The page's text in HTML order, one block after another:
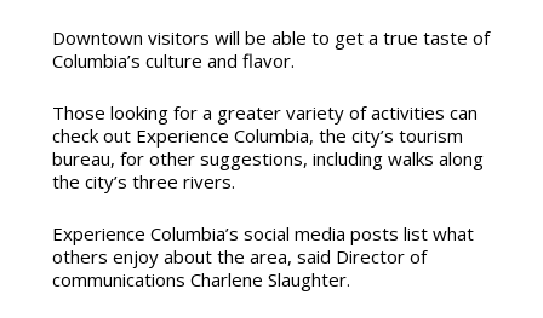
Downtown visitors will be able to get a true taste of
Columbia’s culture and flavor.
Those looking for a greater variety of activities can
check out Experience Columbia, the city’s tourism
bureau, for other suggestions, including walks along
the city’s three rivers.
Experience Columbia’s social media posts list what
others enjoy about the area, said Director of
communications Charlene Slaughter.